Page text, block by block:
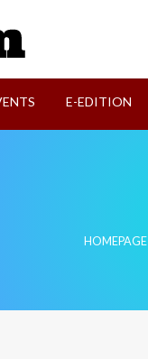
E-EDITION
HOMEPAGE